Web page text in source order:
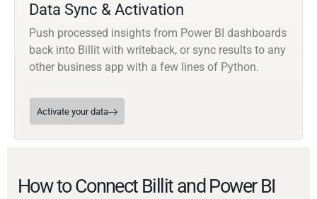
Data Sync & Activation
Push processed insights from Power BI dashboards
back into Billit with writeback, or sync results to any
other business app with a few lines of Python.
Activate your data
How to Connect Billit and Power BI